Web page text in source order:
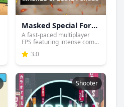
Masked Special Forces
A fast-paced multiplayer
FPS featuring intense com...
3.0
Shooter